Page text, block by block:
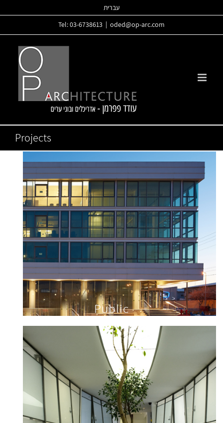
to
עברית
Tel: 03-6738613
oded@op-arc.com
Projects
Public